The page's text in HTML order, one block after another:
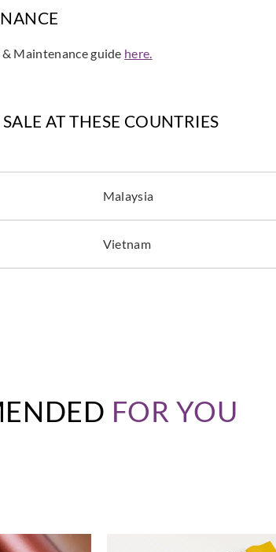
Maintenance guide here.
AT THESE COUNTRIES
Malaysia
Vietnam
FOR YOU